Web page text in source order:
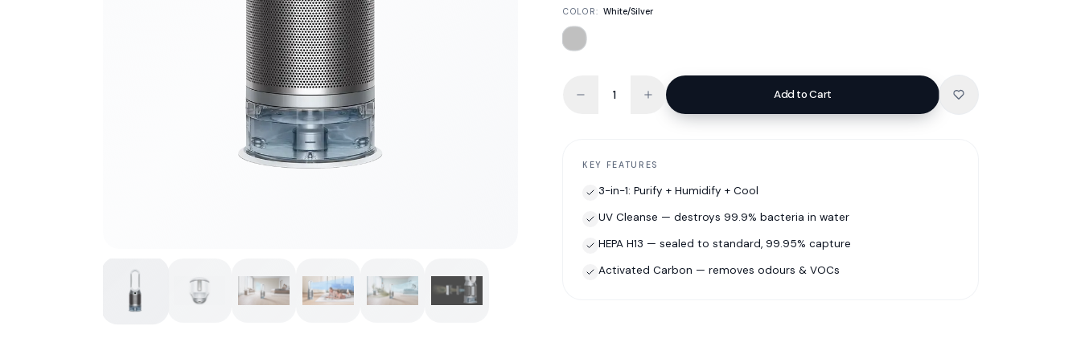
COLOR: White/Silver
Add to Cart
KEY FEATURES
3-in-1: Purify + Humidify + Cool
UV Cleanse — destroys 99.9% bacteria in water
HEPA H13 — sealed to standard, 99.95% capture
Activated Carbon — removes odours & VOCs